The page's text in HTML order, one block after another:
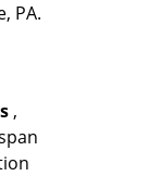
PA.
,